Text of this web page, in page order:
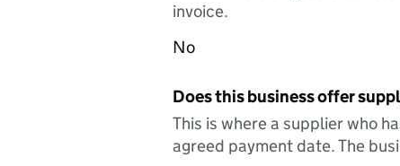
invoice.
No
Does this business offer
This is where a supplier who
agreed payment date. The